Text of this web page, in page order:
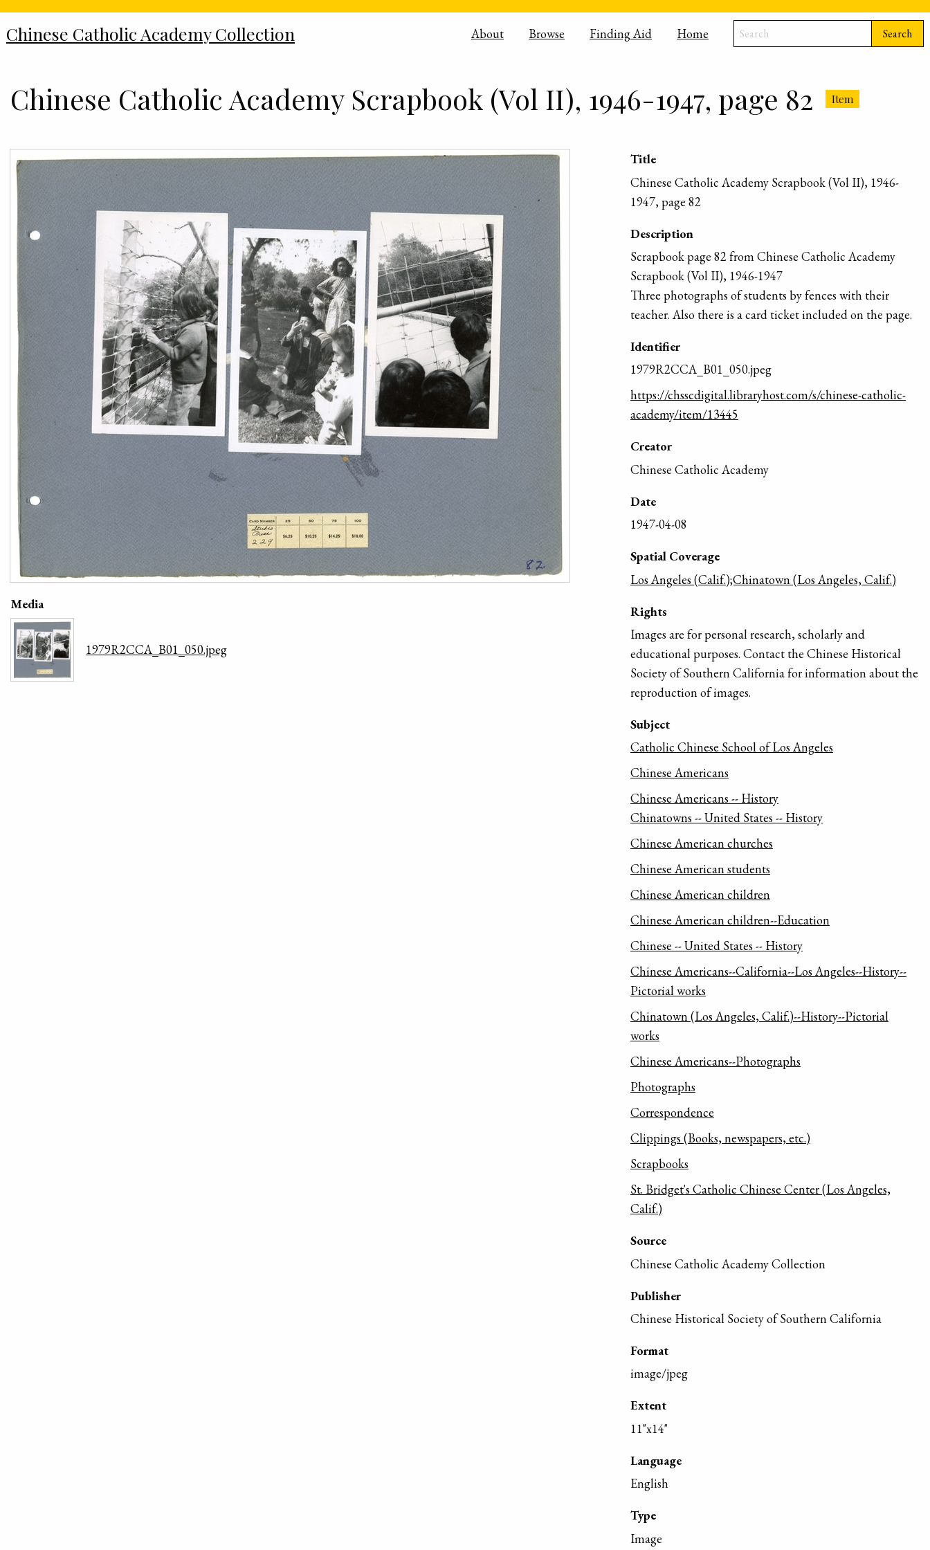
Chinese Catholic Academy Collection About Browse Finding Aid Home Search
Chinese Catholic Academy Scrapbook (Vol II), 1946-1947, page 82 Item
Media
1979R2CCA_B01_050.jpeg
Title
Chinese Catholic Academy Scrapbook (Vol II), 1946-
1947, page 82
Description
Scrapbook page 82 from Chinese Catholic Academy
Scrapbook (Vol II), 1946-1947
Three photographs of students by fences with their
teacher. Also there is a card ticket included on the page.
Identifier
1979R2CCA_B01_050.jpeg
https://chsscdigital.libraryhost.com/s/chinese-catholic-
academy/item/13445
Creator
Chinese Catholic Academy
Date
1947-04-08
Spatial Coverage
Los Angeles (Calif.);Chinatown (Los Angeles, Calif.)
Rights
Images are for personal research, scholarly and
educational purposes. Contact the Chinese Historical
Society of Southern California for information about the
reproduction of images.
Subject
Catholic Chinese School of Los Angeles
Chinese Americans
Chinese Americans -- History
Chinatowns -- United States -- History
Chinese American churches
Chinese American students
Chinese American children
Chinese American children--Education
Chinese -- United States -- History
Chinese Americans--California--Los Angeles--History--
Pictorial works
Chinatown (Los Angeles, Calif.)--History--Pictorial
works
Chinese Americans--Photographs
Photographs
Correspondence
Clippings (Books, newspapers, etc.)
Scrapbooks
St. Bridget's Catholic Chinese Center (Los Angeles,
Calif.)
Source
Chinese Catholic Academy Collection
Publisher
Chinese Historical Society of Southern California
Format
image/jpeg
Extent
11"x14"
Language
English
Type
Image